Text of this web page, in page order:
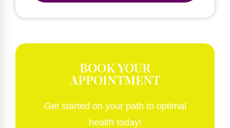
BOOK YOUR
APPOINTMENT
Get started on your path to optimal
health today!